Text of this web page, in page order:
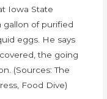
Iowa State
gallon of purified
eggs. He says
the going
(Sources: The
Food Dive)